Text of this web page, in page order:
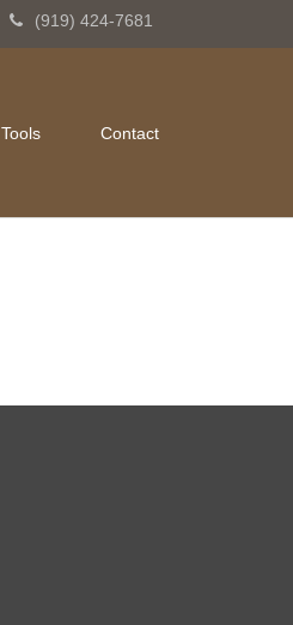
(919) 424-7681
Tools Contact